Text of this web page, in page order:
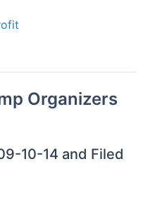
Organizers
10-14 and Filed